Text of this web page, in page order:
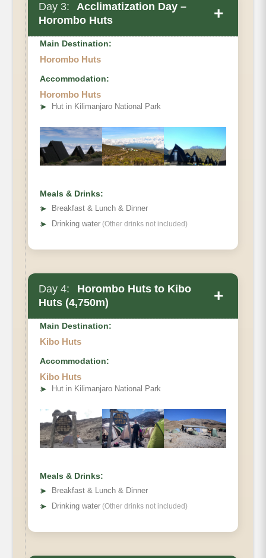
Day 3:
Acclimatization Day –
Horombo Huts
+
• Distance
Main Destination:
Horombo Huts
Accommodation:
Horombo Huts
➤ Hut in Kilimanjaro National Park
Meals & Drinks:
➤
Breakfast & Lunch & Dinner
➤ Drinking water (Other drinks not included)
Day 4:
Horombo Huts to Kibo
Huts (4,750m)
+
• Distance
Main Destination:
Kibo Huts
Accommodation:
Kibo Huts
➤ Hut in Kilimanjaro National Park
Meals & Drinks:
➤
Breakfast & Lunch & Dinner
➤ Drinking water (Other drinks not included)